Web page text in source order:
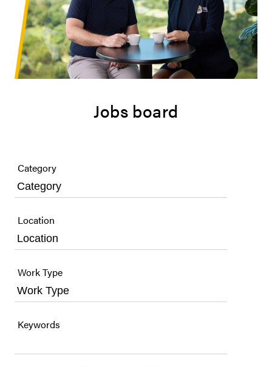
Jobs board
Category
Location
Work Type
Keywords